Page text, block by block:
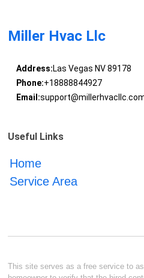
Miller Hvac Llc
Address:Las Vegas NV 89178
Phone:+18888844927
Email:
Useful Links
Home
Service Area
This site serves as a free service to